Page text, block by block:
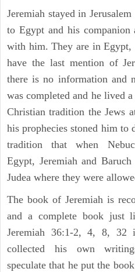
Jeremiah stayed in
to Egypt and his companion
with him. They are in Egypt,
have the last mention of
there is no information and
was completed and he lived
Christian tradition the Jews
his prophecies stoned him to
tradition that when
Egypt, Jeremiah and
Judea where they were
The book of Jeremiah is
and a complete book just
Jeremiah 36:1-2, 4, 8, 32
collected his own
speculate that he put the